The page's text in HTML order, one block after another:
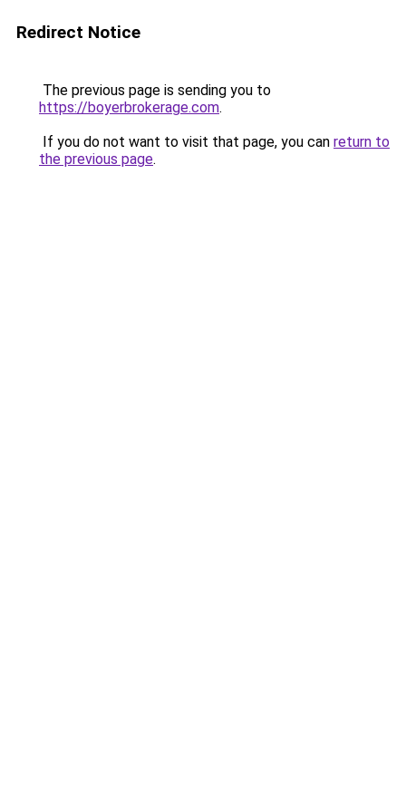
Redirect Notice
The previous page is sending you to
https://boyerbrokerage.com.
If you do not want to visit that page, you can return to
the previous page.